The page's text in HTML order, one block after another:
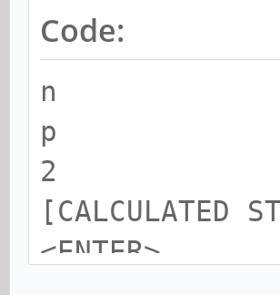
Code:
n
p
2
[CALCULATED
<ENTER>